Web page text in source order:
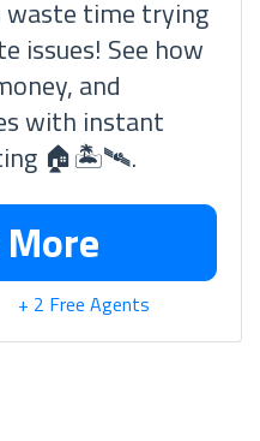
time trying
issues! See how
and
with instant
🏠🏝🛰.
+ 2 Free Agents